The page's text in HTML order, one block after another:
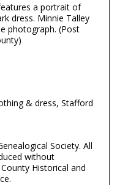
a portrait of
dress. Minnie Talley
photograph. (Post
& dress, Stafford
Society. All
without
Historical and